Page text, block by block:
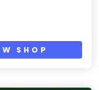
SHOP